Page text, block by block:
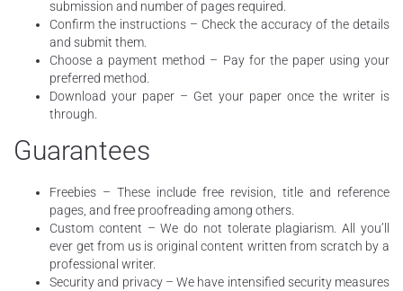
submission and number of pages required.
Confirm the instructions – Check the accuracy of the details
and submit them.
Choose a payment method – Pay for the paper using your
preferred method.
Download your paper – Get your paper once the writer is
through.
Guarantees
Freebies – These include free revision, title and reference
pages, and free proofreading among others.
Custom content – We do not tolerate plagiarism. All you’ll
ever get from us is original content written from scratch by a
professional writer.
Security and privacy – We have intensified security measures